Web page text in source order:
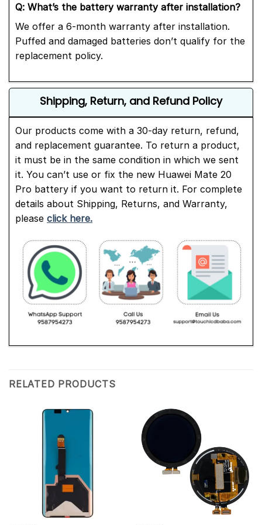
Q: What’s the battery warranty after installation?
We offer a 6-month warranty after installation.
Puffed and damaged batteries don’t qualify for the
replacement policy.
Shipping, Return, and Refund Policy
Our products come with a 30-day return, refund,
and replacement guarantee. To return a product,
it must be in the same condition in which we sent
it. You can’t use or fix the new Huawei Mate 20
Pro battery if you want to return it. For complete
details about Shipping, Returns, and Warranty,
please click here.
RELATED PRODUCTS